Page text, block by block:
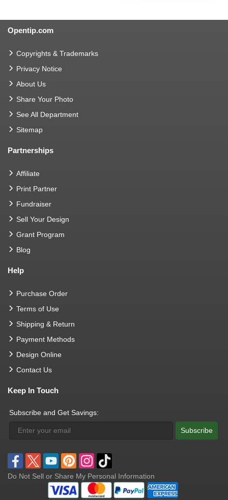
Opentip.com
Copyrights & Trademarks
Privacy Notice
About Us
Share Your Photo
See All Department
Sitemap
Partnerships
Affiliate
Print Partner
Fundraiser
Sell Your Design
Grant Program
Blog
Help
Purchase Order
Terms of Use
Shipping & Return
Payment Methods
Design Online
Contact Us
Keep In Touch
Subscribe and Get Savings:
Subscribe
Do Not Sell or Share My Personal Information